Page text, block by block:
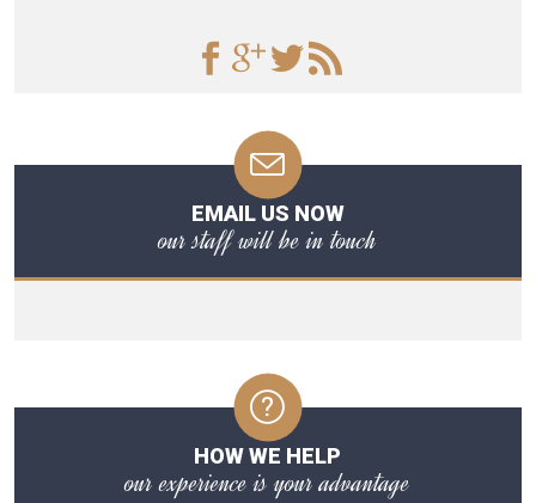
EMAIL US NOW
our staff will be in touch
HOW WE HELP
our experience is your advantage